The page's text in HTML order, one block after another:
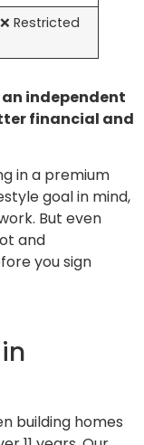
❌ Restricted
independent
financial and
in a premium
goal in mind,
But even
and
you sign
building homes